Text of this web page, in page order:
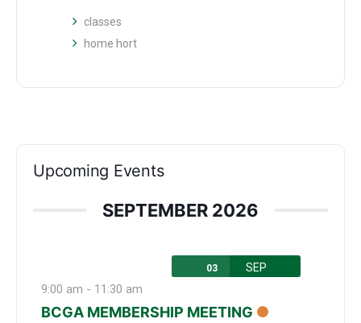
classes
home hort
Upcoming Events
SEPTEMBER 2026
03 SEP
9:00 am - 11:30 am
BCGA MEMBERSHIP MEETING